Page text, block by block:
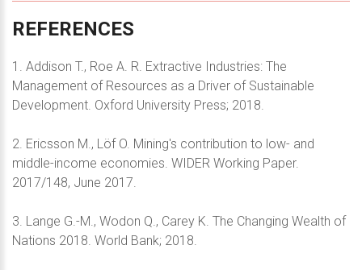
REFERENCES
1. Addison T., Roe A. R. Extractive Industries: The
Management of Resources as a Driver of Sustainable
Development. Oxford University Press; 2018.
2. Ericsson M., Löf O. Mining's contribution to low- and
middle-income economies. WIDER Working Paper.
2017/148, June 2017.
3. Lange G.-M., Wodon Q., Carey K. The Changing Wealth of
Nations 2018. World Bank; 2018.